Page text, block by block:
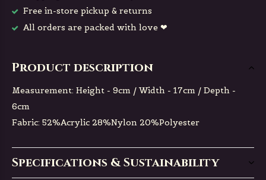
Free in-store pickup & returns
All orders are packed with love ❤
Product description
Measurement: Height - 9cm / Width - 17cm / Depth -
6cm
Fabric: 52%Acrylic 28%Nylon 20%Polyester
Specifications & Sustainability